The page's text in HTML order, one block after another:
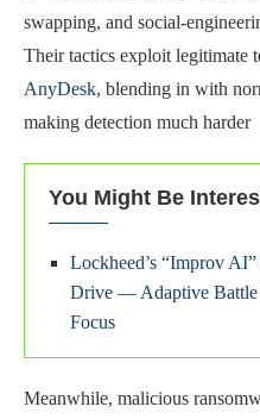
swapping, and social-
Their tactics exploit legitimate
AnyDesk, blending in with
making detection much harder
You Might Be
Lockheed’s “Improv
Drive — Adaptive Battle
Focus
Meanwhile, malicious